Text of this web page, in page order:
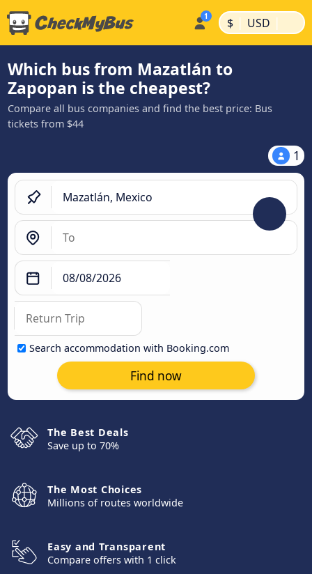
$ | USD |
Which bus from Mazatlán to
Zapopan is the cheapest?
Compare all bus companies and find the best price: Bus
tickets from $44
1
Search accommodation with Booking.com
Find now
The Best Deals
Save up to 70%
The Most Choices
Millions of routes worldwide
Easy and Transparent
Compare offers with 1 click